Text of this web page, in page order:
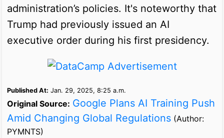
administration’s policies. It's noteworthy that
Trump had previously issued an AI
executive order during his first presidency.
Published At: Jan. 29, 2025, 8:25 a.m.
Original Source: Google Plans AI Training Push
Amid Changing Global Regulations (Author:
PYMNTS)